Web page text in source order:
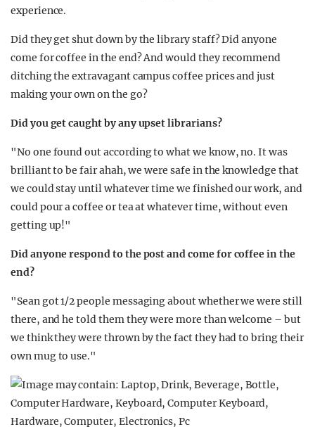
experience.
Did they get shut down by the library staff? Did anyone
come for coffee in the end? And would they recommend
ditching the extravagant campus coffee prices and just
making your own on the go?
Did you get caught by any upset librarians?
"No one found out according to what we know, no. It was
brilliant to be fair ahah, we were safe in the knowledge that
we could stay until whatever time we finished our work, and
could pour a coffee or tea at whatever time, without even
getting up!"
Did anyone respond to the post and come for coffee in the
end?
"Sean got 1/2 people messaging about whether we were still
there, and he told them they were more than welcome – but
we think they were thrown by the fact they had to bring their
own mug to use."